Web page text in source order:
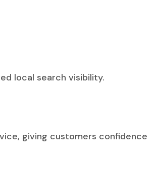
local search visibility.
giving customers confidence